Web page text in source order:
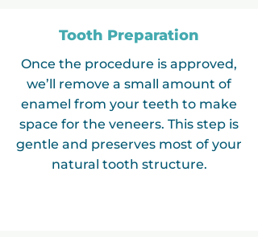
Tooth Preparation
Once the procedure is approved,
we’ll remove a small amount of
enamel from your teeth to make
space for the veneers. This step is
gentle and preserves most of your
natural tooth structure.